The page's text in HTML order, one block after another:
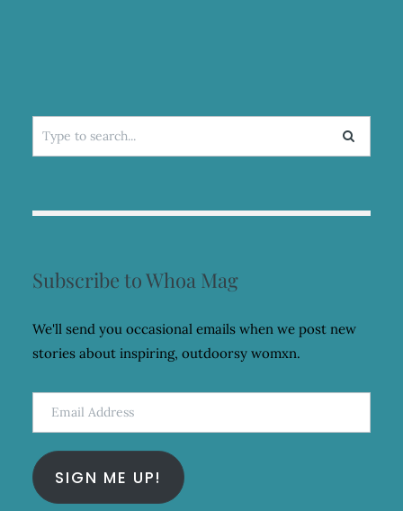
Search
for:
Subscribe to Whoa Mag
We'll send you occasional emails when we post new
stories about inspiring, outdoorsy womxn.
Email
Address
SIGN ME UP!